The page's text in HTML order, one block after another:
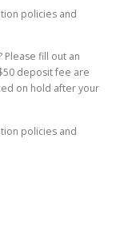
policies and
Please fill out an
deposit fee are
on hold after your
policies and